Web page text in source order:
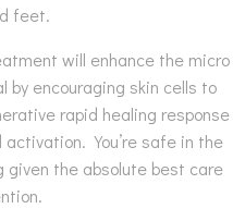
feet.
will enhance the micro
by encouraging skin cells to
rapid healing response
You’re safe in the
given the absolute best care